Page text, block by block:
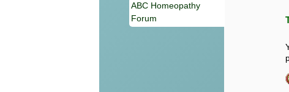
ABC Homeopathy
Forum
Information